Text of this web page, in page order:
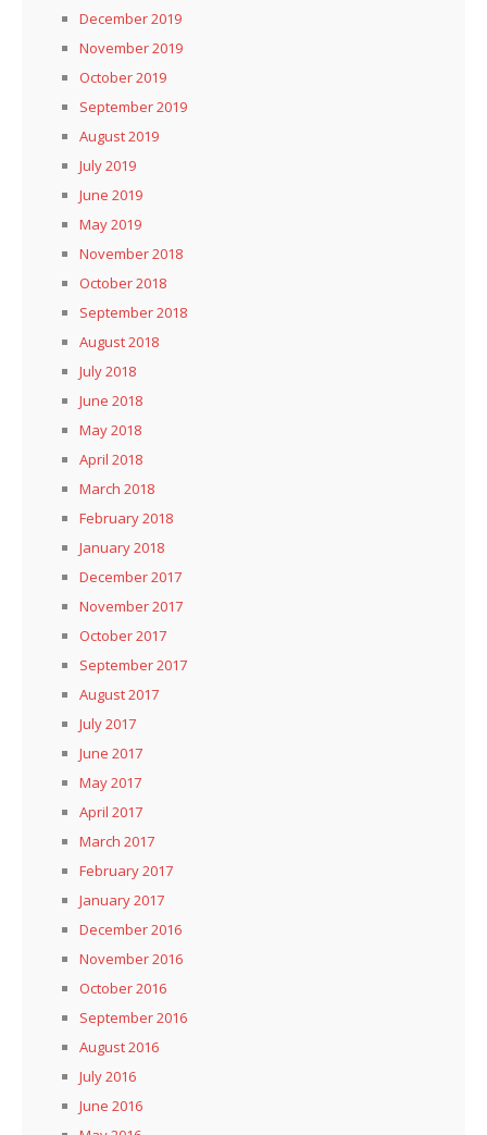
December 2019
November 2019
October 2019
September 2019
August 2019
July 2019
June 2019
May 2019
November 2018
October 2018
September 2018
August 2018
July 2018
June 2018
May 2018
April 2018
March 2018
February 2018
January 2018
December 2017
November 2017
October 2017
September 2017
August 2017
July 2017
June 2017
May 2017
April 2017
March 2017
February 2017
January 2017
December 2016
November 2016
October 2016
September 2016
August 2016
July 2016
June 2016